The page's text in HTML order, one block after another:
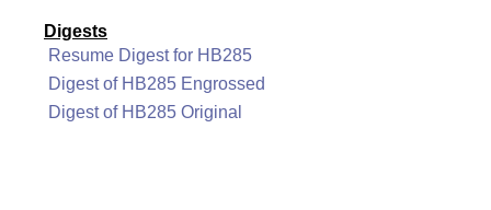
Digests
Resume Digest for HB285
Digest of HB285 Engrossed
Digest of HB285 Original